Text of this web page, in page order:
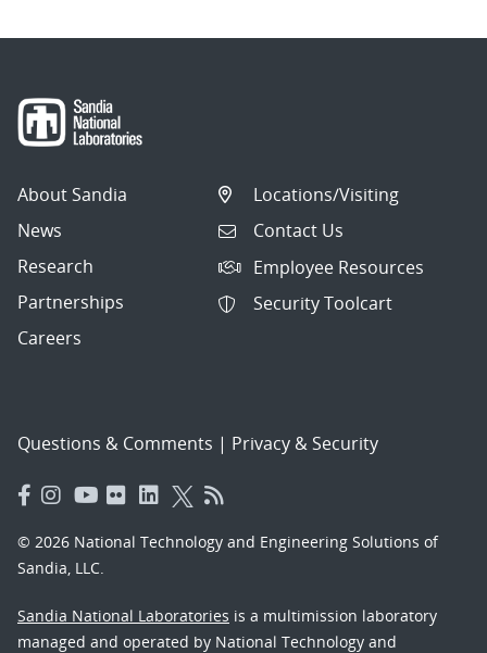
About Sandia
News
Research
Partnerships
Careers
Locations/Visiting
Contact Us
Employee Resources
Security Toolcart
Questions & Comments | Privacy & Security
© 2026 National Technology and Engineering Solutions of
Sandia, LLC.
Sandia National Laboratories is a multimission laboratory
managed and operated by National Technology and